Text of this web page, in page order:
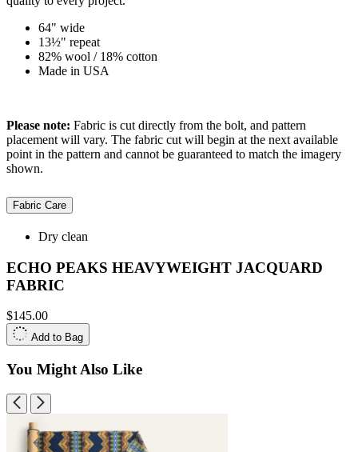
64" wide
13½" repeat
82% wool / 18% cotton
Made in USA
Please note: Fabric is cut directly from the bolt, and pattern
placement will vary. The fabric cut will begin at the next available
point in the pattern and cannot be guaranteed to match the imagery
shown.
Fabric Care
Dry clean
ECHO PEAKS HEAVYWEIGHT JACQUARD
FABRIC
$145.00
Add to Bag
You Might Also Like